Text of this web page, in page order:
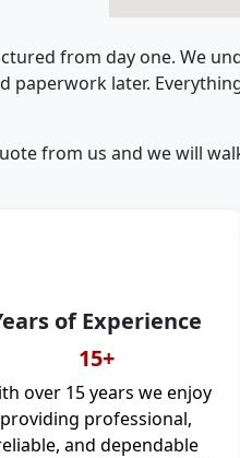
from day one. We
paperwork later.
from us and we will
of Experience
15+
over 15 years we enjoy
providing professional,
and dependable